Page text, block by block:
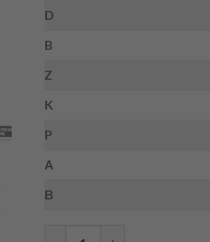
D
B
Z
K
P
Α
Β